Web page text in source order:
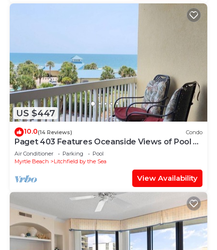
US $447
10.0(14 Reviews) Condo
Paget 403 Features Oceanside Views of Pool &
Clubhouse
Air Conditioner Parking
Pool
Myrtle Beach
Litchfield by the Sea
View Availability